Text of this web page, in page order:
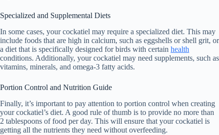
Specialized and Supplemental Diets
In some cases, your cockatiel may require a specialized diet. This may
include foods that are high in calcium, such as eggshells or shell grit, or
a diet that is specifically designed for birds with certain health
conditions. Additionally, your cockatiel may need supplements, such as
vitamins, minerals, and omega-3 fatty acids.
Portion Control and Nutrition Guide
Finally, it’s important to pay attention to portion control when creating
your cockatiel’s diet. A good rule of thumb is to provide no more than
2 tablespoons of food per day. This will ensure that your cockatiel is
getting all the nutrients they need without overfeeding.